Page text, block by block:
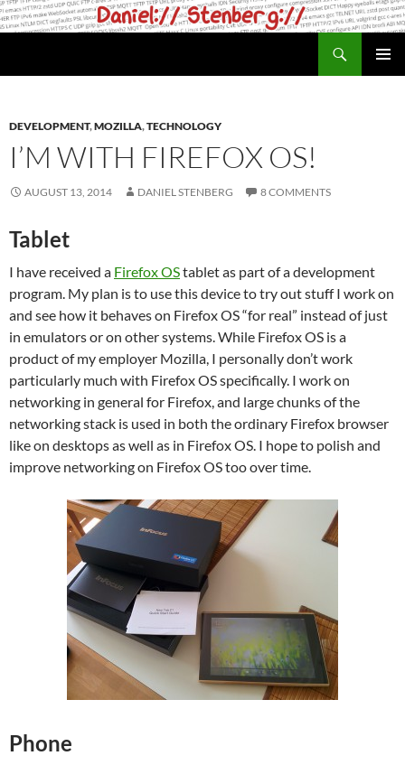
Skip
to
DEVELOPMENT,MOZILLA,TECHNOLOGY
I’M WITH FIREFOX OS!
AUGUST 13, 2014 DANIEL STENBERG 8 COMMENTS
Tablet
I have received a Firefox OStablet as part of a development
program. My plan is to use this device to try out stuff I work on
and see how it behaves on Firefox OS “for real” instead of just
in emulators or on other systems. While Firefox OS is a
product of my employer Mozilla, I personally don’t work
particularly much with Firefox OS specifically. I work on
networking in general for Firefox, and large chunks of the
networking stack is used in both the ordinary Firefox browser
like on desktops as well as in Firefox OS. I hope to polish and
improve networking on Firefox OS too over time.
Phone